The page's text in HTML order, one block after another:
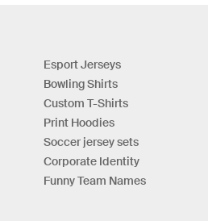
Esport Jerseys
Bowling Shirts
Custom T-Shirts
Print Hoodies
Soccer jersey sets
Corporate Identity
Funny Team Names